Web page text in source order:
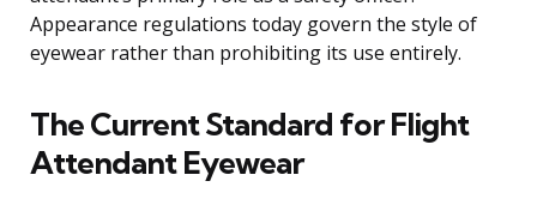
Appearance regulations today govern the style of
eyewear rather than prohibiting its use entirely.
The Current Standard for Flight
Attendant Eyewear